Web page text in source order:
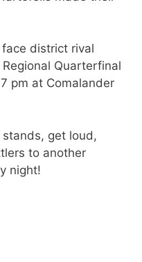
district rival
Quarterfinal
pm at Comalander
stands, get loud,
to another
night!